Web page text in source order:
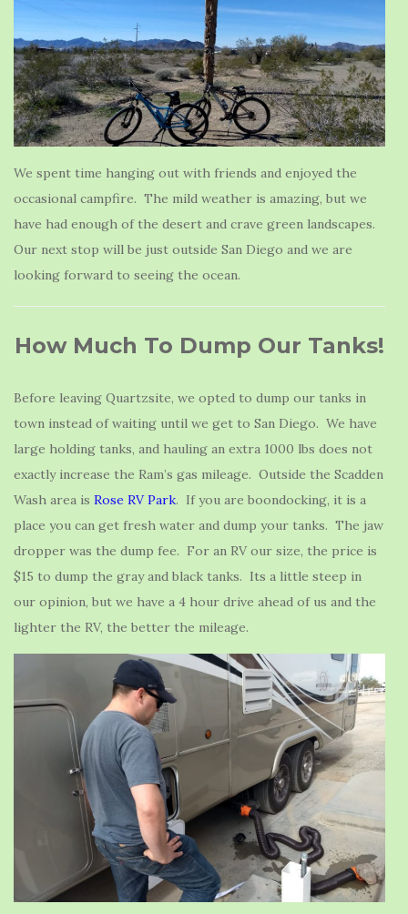
We spent time hanging out with friends and enjoyed the
occasional campfire. The mild weather is amazing, but we
have had enough of the desert and crave green landscapes.
Our next stop will be just outside San Diego and we are
looking forward to seeing the ocean.
How Much To Dump Our Tanks!
Before leaving Quartzsite, we opted to dump our tanks in
town instead of waiting until we get to San Diego. We have
large holding tanks, and hauling an extra 1000 lbs does not
exactly increase the Ram’s gas mileage. Outside the Scadden
Wash area is Rose RV Park. If you are boondocking, it is a
place you can get fresh water and dump your tanks. The jaw
dropper was the dump fee. For an RV our size, the price is
$15 to dump the gray and black tanks. Its a little steep in
our opinion, but we have a 4 hour drive ahead of us and the
lighter the RV, the better the mileage.